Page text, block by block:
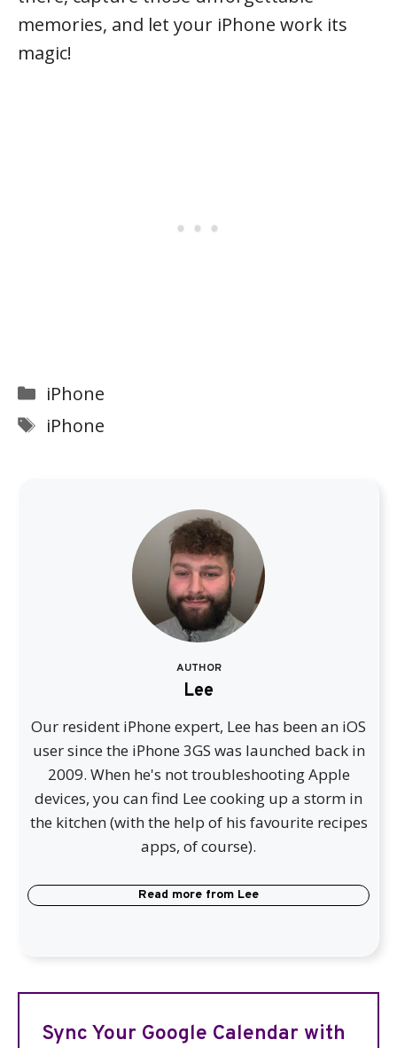
memories, and let your iPhone work its
magic!
Categories
iPhone
Tags
iPhone
AUTHOR
Lee
Our resident iPhone expert, Lee has been an iOS
user since the iPhone 3GS was launched back in
2009. When he's not troubleshooting Apple
devices, you can find Lee cooking up a storm in
the kitchen (with the help of his favourite recipes
apps, of course).
Read more from Lee
Sync Your Google Calendar with